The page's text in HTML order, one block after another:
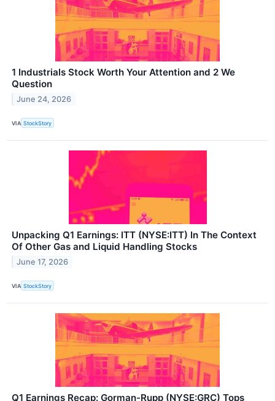
1 Industrials Stock Worth Your Attention and 2 We
Question
June 24, 2026
VIA StockStory
Unpacking Q1 Earnings: ITT (NYSE:ITT) In The Context
Of Other Gas and Liquid Handling Stocks
June 17, 2026
VIA StockStory
Q1 Earnings Recap: Gorman-Rupp (NYSE:GRC) Tops